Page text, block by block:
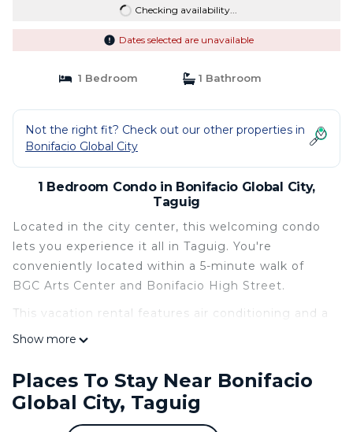
Checking availability...
Dates selected are unavailable
1 Bedroom 1 Bathroom
Not the right fit? Check out our other properties in
Bonifacio Global City
1 Bedroom Condo in Bonifacio Global City,
Taguig
Located in the city center, this welcoming condo
lets you experience it all in Taguig. You're
conveniently located within a 5-minute walk of
BGC Arts Center and Bonifacio High Street.
This vacation rental features air conditioning and a
desk. Bathroom amenities include a hair dryer, a
stovetop and a refrigerator, as well as an electric
kettle, a microwave, and cookware. Other
amenities include bed sheets and wardrobe or
Show more
Places To Stay Near Bonifacio
Global City, Taguig